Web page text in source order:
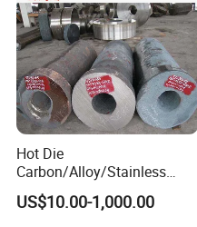
Hot Die
Carbon/Alloy/Stainless
Steel Forged/Forging
Engineering Construction
US$10.00-1,000.00